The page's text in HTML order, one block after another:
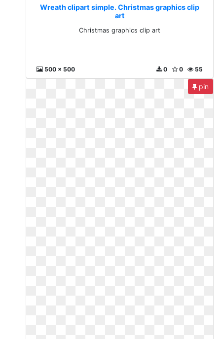
Wreath clipart simple. Christmas graphics clip
art
Christmas graphics clip art
500 x 500 55
0
0
pin